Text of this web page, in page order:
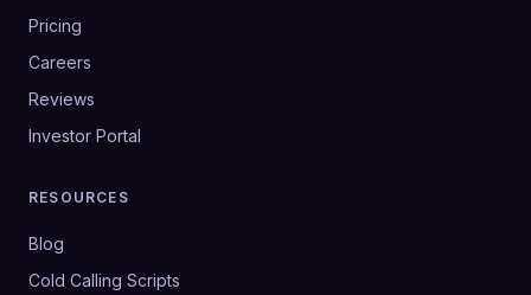
Pricing
Careers
Reviews
Investor Portal
RESOURCES
Blog
Cold Calling Scripts